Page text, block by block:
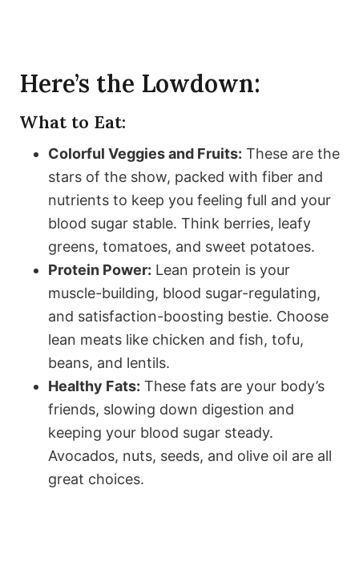
Here’s the Lowdown:
What to Eat:
Colorful Veggies and Fruits: These are the
stars of the show, packed with fiber and
nutrients to keep you feeling full and your
blood sugar stable. Think berries, leafy
greens, tomatoes, and sweet potatoes.
Protein Power: Lean protein is your
muscle-building, blood sugar-regulating,
and satisfaction-boosting bestie. Choose
lean meats like chicken and fish, tofu,
beans, and lentils.
Healthy Fats: These fats are your body’s
friends, slowing down digestion and
keeping your blood sugar steady.
Avocados, nuts, seeds, and olive oil are all
great choices.